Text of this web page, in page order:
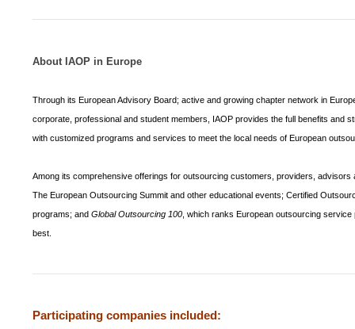
About IAOP inEurope
Through its European Advisory Board; active and growing chapter network in
corporate, professional and student members, IAOP provides the full benefits and
with customized programs and services to meet the local needs of European
Among its comprehensive offerings for outsourcing customers, providers, advisors
The European Outsourcing Summit and other educational events; Certified
programs; andGlobal Outsourcing 100 , which ranks European outsourcing
best.
Participating companies included: